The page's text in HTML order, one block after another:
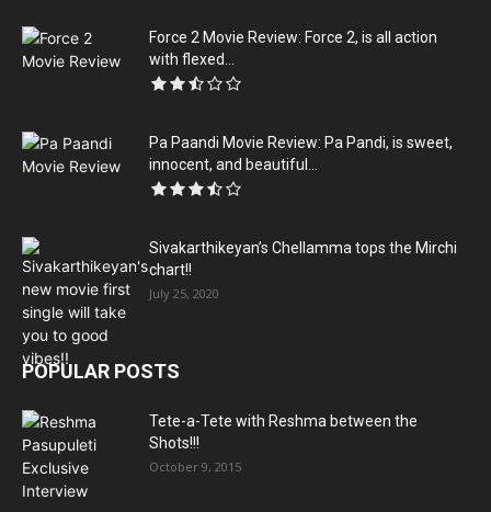
Force 2 Movie Review: Force 2, is all action
with flexed...
Pa Paandi Movie Review: Pa Pandi, is sweet,
innocent, and beautiful...
Sivakarthikeyan’s Chellamma tops the Mirchi
chart!!
July 25, 2020
POPULAR POSTS
Tete-a-Tete with Reshma between the
Shots!!!
October 9, 2015